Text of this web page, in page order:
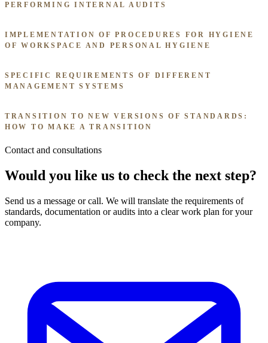
PERFORMING INTERNAL AUDITS
IMPLEMENTATION OF PROCEDURES FOR HYGIENE
OF WORKSPACE AND PERSONAL HYGIENE
SPECIFIC REQUIREMENTS OF DIFFERENT
MANAGEMENT SYSTEMS
TRANSITION TO NEW VERSIONS OF STANDARDS:
HOW TO MAKE A TRANSITION
Contact and consultations
Would you like us to check the next step?
Send us a message or call. We will translate the requirements of
standards, documentation or audits into a clear work plan for your
company.